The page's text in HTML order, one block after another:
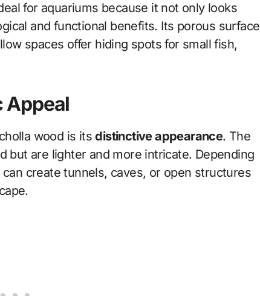
for aquariums because it not only looks
and functional benefits. Its porous surface
spaces offer hiding spots for small fish,
Appeal
wood is itsdistinctive appearance. The
but are lighter and more intricate. Depending
create tunnels, caves, or open structures